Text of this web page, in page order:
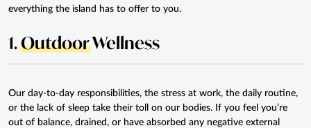
everything the island has to offer to you.
1.OutdoorWellness
Our day-to-day responsibilities, the stress at work, the daily routine,
or the lack of sleep take their toll on our bodies. If you feel you’re
out of balance, drained, or have absorbed any negative external